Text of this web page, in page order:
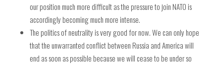
our position much more difficult as the pressure to join NATO is
accordingly becoming much more intense.
The politics of neutrality is very good for now. We can only hope
that the unwarranted conflict between Russia and America will
end as soon as possible because we will cease to be under so